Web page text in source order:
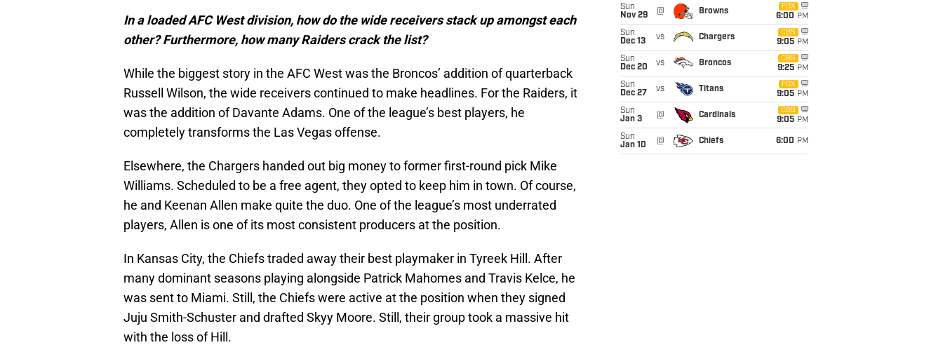
In a loaded AFC West division, how do the wide receivers stack up amongst each
other? Furthermore, how many Raiders crack the list?
While the biggest story in the AFC West was the Broncos’ addition of quarterback
Russell Wilson, the wide receivers continued to make headlines. For the Raiders, it
was the addition of Davante Adams. One of the league’s best players, he
completely transforms the Las Vegas offense.
Elsewhere, the Chargers handed out big money to former first-round pick Mike
Williams. Scheduled to be a free agent, they opted to keep him in town. Of course,
he and Keenan Allen make quite the duo. One of the league’s most underrated
players, Allen is one of its most consistent producers at the position.
In Kansas City, the Chiefs traded away their best playmaker in Tyreek Hill. After
many dominant seasons playing alongside Patrick Mahomes and Travis Kelce, he
was sent to Miami. Still, the Chiefs were active at the position when they signed
Juju Smith-Schuster and drafted Skyy Moore. Still, their group took a massive hit
with the loss of Hill.
Sun
Nov 29
@ Browns
FOX
6:00 PM
Sun
Dec 13
vs Chargers
CBS
9:05 PM
Sun
Dec 20
vs Broncos
CBS
9:25 PM
Sun
Dec 27
vs Titans
FOX
9:05 PM
Sun
Jan 3
@ Cardinals
CBS
9:05 PM
Sun
Jan 10
@ Chiefs 6:00 PM